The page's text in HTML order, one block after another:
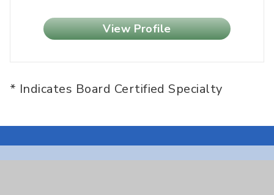
View Profile
* Indicates Board Certified Specialty